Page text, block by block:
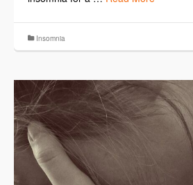
Insomnia